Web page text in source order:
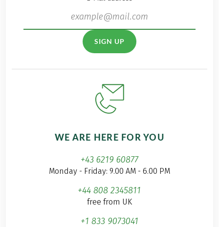
SIGN UP
WE ARE HERE FOR YOU
+43 6219 60877
Monday - Friday: 9.00 AM - 6.00 PM
+44 808 2345811
free from UK
+1 833 9073041